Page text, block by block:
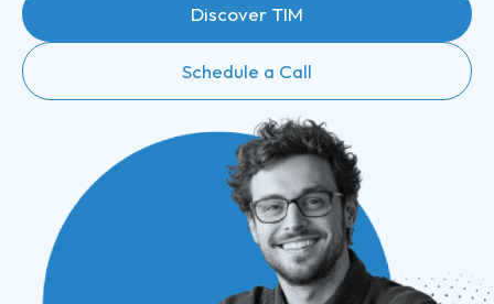
Discover TIM
Schedule a Call